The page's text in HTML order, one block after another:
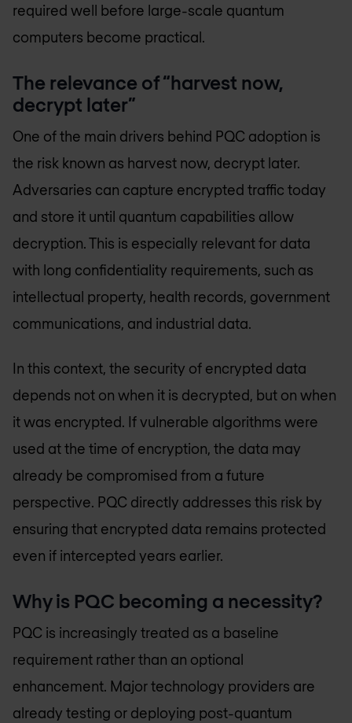
required well before large-scale quantum
computers become practical.
The relevance of “harvest now,
decrypt later”
One of the main drivers behind PQC adoption is
the risk known as harvest now, decrypt later.
Adversaries can capture encrypted traffic today
and store it until quantum capabilities allow
decryption. This is especially relevant for data
with long confidentiality requirements, such as
intellectual property, health records, government
communications, and industrial data.
In this context, the security of encrypted data
depends not on when it is decrypted, but on when
it was encrypted. If vulnerable algorithms were
used at the time of encryption, the data may
already be compromised from a future
perspective. PQC directly addresses this risk by
ensuring that encrypted data remains protected
even if intercepted years earlier.
Why is PQC becoming a necessity?
PQC is increasingly treated as a baseline
requirement rather than an optional
enhancement. Major technology providers are
already testing or deploying post-quantum